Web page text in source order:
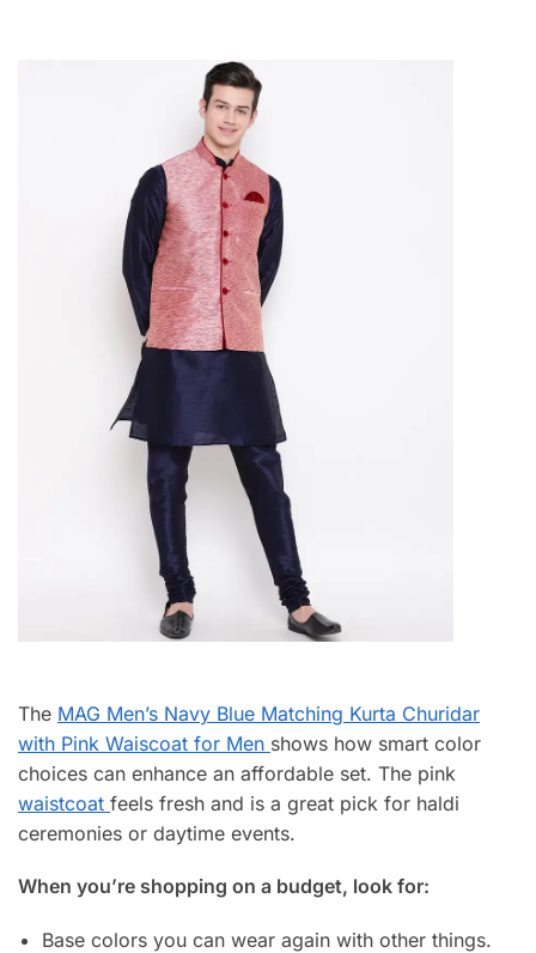
The MAG Men’s Navy Blue Matching Kurta Churidar
with Pink Waiscoat for Men shows how smart color
choices can enhance an affordable set. The pink
waistcoat feels fresh and is a great pick for haldi
ceremonies or daytime events.
When you’re shopping on a budget, look for:
Base colors you can wear again with other things.